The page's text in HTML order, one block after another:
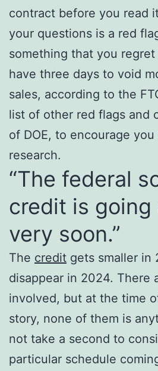
contract before you read
your questions is a red
something that you
have three days to void
sales, according to the
list of other red flags and
of DOE, to encourage
research.
“The federal
credit is going
very soon.”
The credit gets smaller in
disappear in 2024. There
involved, but at the time
story, none of them is
not take a second to
particular schedule